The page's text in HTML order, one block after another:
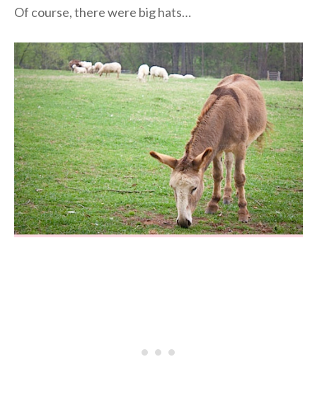
Of course, there were big hats…